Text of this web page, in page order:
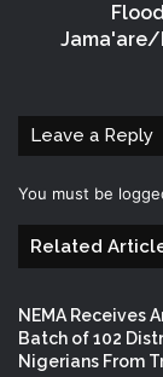
Jama'are/
Leave a Reply
You must be
Related
NEMA Receives
Batch of 102
Nigerians From